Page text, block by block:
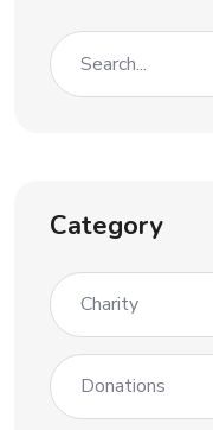
Category
Charity
Donations